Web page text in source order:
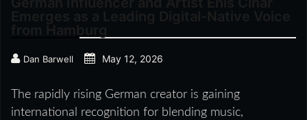
Dan Barwell May 12, 2026
The rapidly rising German creator is gaining
international recognition for blending music,